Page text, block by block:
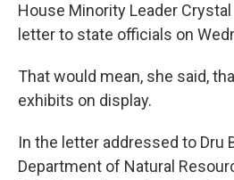
House Minority Leader Crystal
letter to state officials on
That would mean, she said,
exhibits on display.
In the letter addressed to Dru
Department of Natural